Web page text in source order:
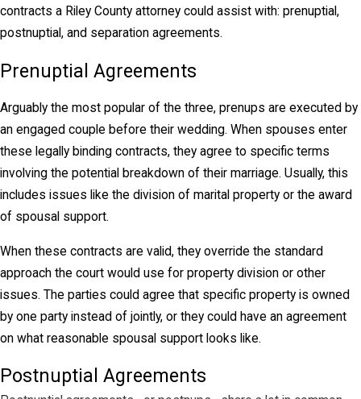
contracts a Riley County attorney could assist with: prenuptial,
postnuptial, and separation agreements.
Prenuptial Agreements
Arguably the most popular of the three, prenups are executed by
an engaged couple before their wedding. When spouses enter
these legally binding contracts, they agree to specific terms
involving the potential breakdown of their marriage. Usually, this
includes issues like the division of marital property or the award
of spousal support.
When these contracts are valid, they override the standard
approach the court would use for property division or other
issues. The parties could agree that specific property is owned
by one party instead of jointly, or they could have an agreement
on what reasonable spousal support looks like.
Postnuptial Agreements